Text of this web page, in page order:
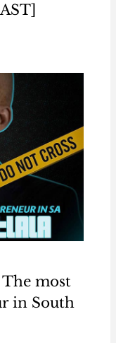
The most
in South